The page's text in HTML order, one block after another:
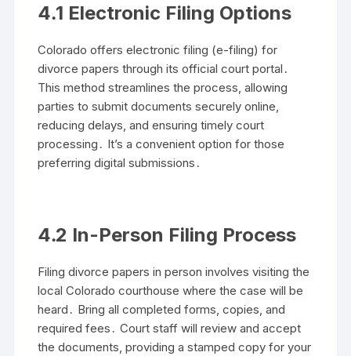
4․1 Electronic Filing Options
Colorado offers electronic filing (e-filing) for
divorce papers through its official court portal․
This method streamlines the process, allowing
parties to submit documents securely online,
reducing delays, and ensuring timely court
processing․ It’s a convenient option for those
preferring digital submissions․
4․2 In-Person Filing Process
Filing divorce papers in person involves visiting the
local Colorado courthouse where the case will be
heard․ Bring all completed forms, copies, and
required fees․ Court staff will review and accept
the documents, providing a stamped copy for your